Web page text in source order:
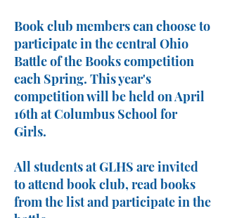
Book club members can choose to
participate in the central Ohio
Battle of the Books competition
each Spring. This year's
competition will be held on April
16th at Columbus School for
Girls.
All students at GLHS are invited
to attend book club, read books
from the list and participate in the